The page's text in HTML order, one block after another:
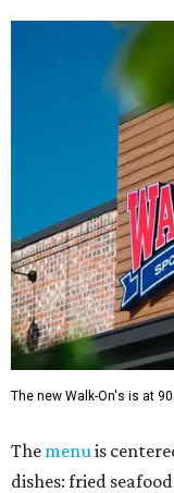
The new Walk-On's is at
The menu is
dishes: fried